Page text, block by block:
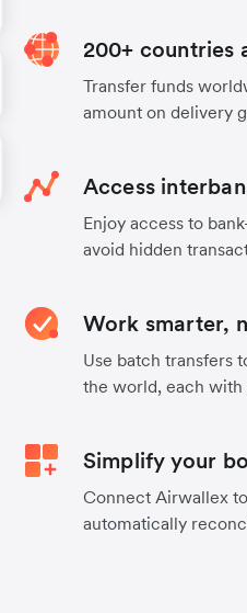
200+ countries
Transfer funds
amount on delivery
Access
Enjoy access to
avoid hidden
Work smarter,
Use batch transfers
the world, each with
Simplify your
Connect Airwallex
automatically